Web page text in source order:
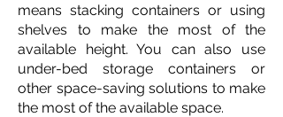
means stacking containers or using
shelves to make the most of the
available height. You can also use
under-bed storage containers or
other space-saving solutions to make
the most of the available space.